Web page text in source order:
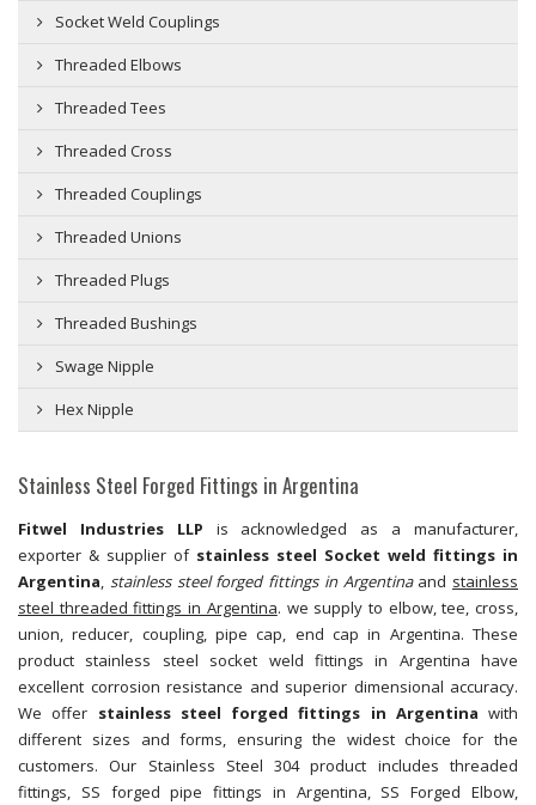
Socket Weld Couplings
Threaded Elbows
Threaded Tees
Threaded Cross
Threaded Couplings
Threaded Unions
Threaded Plugs
Threaded Bushings
Swage Nipple
Hex Nipple
Stainless Steel Forged Fittings in Argentina
Fitwel Industries LLP is acknowledged as a manufacturer,
exporter & supplier of stainless steel Socket weld fittings in
Argentina, stainless steel forged fittings in Argentinaand stainless
steel threaded fittings in Argentina. we supply to elbow, tee, cross,
union, reducer, coupling, pipe cap, end cap in Argentina. These
product stainless steel socket weld fittings in Argentina have
excellent corrosion resistance and superior dimensional accuracy.
We offer stainless steel forged fittings in Argentina with
different sizes and forms, ensuring the widest choice for the
customers. Our Stainless Steel 304 product includes threaded
fittings, SS forged pipe fittings in Argentina, SS Forged Elbow,